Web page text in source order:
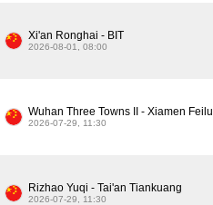
Xi'an Ronghai - BIT
2026-08-01, 08:00
Wuhan Three Towns II - Xiamen Feilu
2026-07-29, 11:30
Rizhao Yuqi - Tai'an Tiankuang
2026-07-29, 11:30